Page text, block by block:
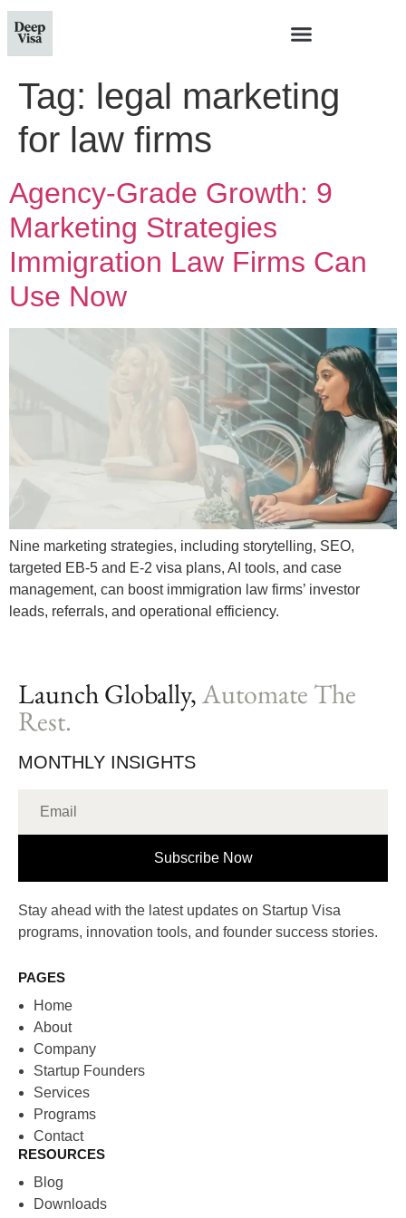
Tag: legal marketing
for law firms
Agency-Grade Growth: 9
Marketing Strategies
Immigration Law Firms Can
Use Now
Nine marketing strategies, including storytelling, SEO,
targeted EB-5 and E-2 visa plans, AI tools, and case
management, can boost immigration law firms’ investor
leads, referrals, and operational efficiency.
Launch Globally,Automate The
Rest.
MONTHLY INSIGHTS
Subscribe Now
Stay ahead with the latest updates on Startup Visa
programs, innovation tools, and founder success stories.
PAGES
Home
About
Company
Startup Founders
Services
Programs
Contact
RESOURCES
Blog
Downloads